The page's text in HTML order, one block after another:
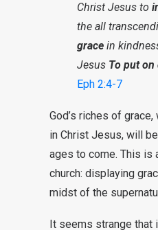
Christ Jesus to
the all
grace in
Jesus To put on
Eph 2:4-7
God’s riches of
in Christ Jesus, will
ages to come. This is
church: displaying
midst of the
It seems strange that